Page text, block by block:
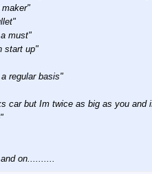
maker"
must"
start up"
regular basis"
car but Im twice as big as you
on..........